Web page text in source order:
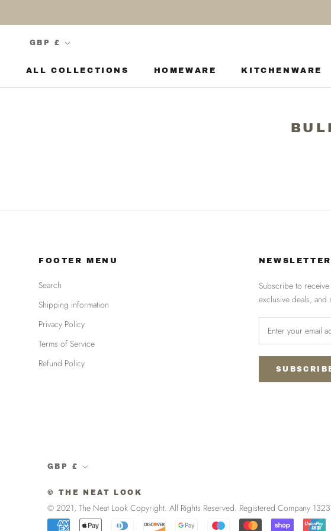
ALL COLLECTIONS HOMEWARE
KITCHENWARE
Currency
GBP £
FOOTER MENU
Search
Shipping information
Privacy Policy
Terms of Service
Refund Policy
NEWSLETTER
Subscribe to
exclusive deals, and
Currency
GBP £
© THE NEAT LOOK
© 2021, The Neat Look Copyright. All Rights Reserved. Registered Company